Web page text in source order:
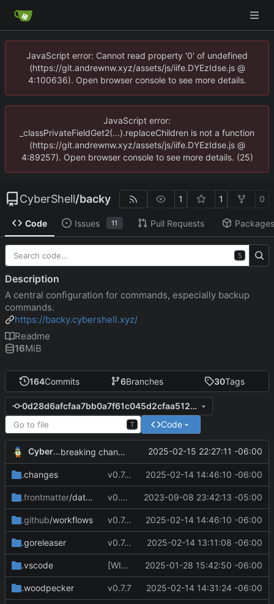
JavaScript error: Cannot read property '0' of undefined
(https://git.andrewnw.xyz/assets/js/iife.DYEzIdse.js @
4:100636). Open browser console to see more details.
JavaScript error:
_classPrivateFieldGet2(...).replaceChildren is not a function
(https://git.andrewnw.xyz/assets/js/iife.DYEzIdse.js @
4:89257). Open browser console to see more details. (25)
CyberShell/backy 1 1 0
Code Issues 11 Pull Requests Packages
164Commits 6Branches 30Tags
0d28d6afcfaa7bb0a7f61c045d2cfaa512a08acd
T Code
CyberShell breaking changes to keys 2025-02-15 22:27:11 -06:00
.changes v0.7.8 2025-02-14 14:46:10 -06:00
.frontmatter/database v0.4.0 2023-09-08 23:42:13 -05:00
.github/workflows v0.7.8 2025-02-14 14:46:10 -06:00
.goreleaser v0.7.4 2025-02-14 13:11:08 -06:00
.vscode [WIP] v0.7.0 fixes and changes to cache and remotefetcher 2025-01-28 15:42:50 -06:00
.woodpecker v0.7.7 2025-02-14 14:31:24 -06:00
S
Description
A central configuration for commands, especially backup
commands.
https://backy.cybershell.xyz/
Readme
16MiB